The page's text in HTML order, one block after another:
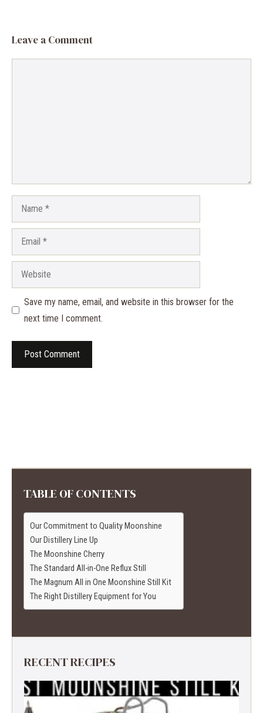
Leave a Comment
Name
Email
Website
Save my name, email, and website in this browser for the
next time I comment.
TABLE OF CONTENTS
Our Commitment to Quality Moonshine
Our Distillery Line Up
The Moonshine Cherry
The Standard All-in-One Reflux Still
The Magnum All in One Moonshine Still Kit
The Right Distillery Equipment for You
RECENT RECIPES